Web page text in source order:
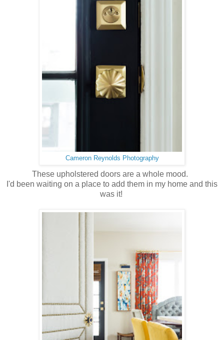
Cameron Reynolds Photography
These upholstered doors are a whole mood.
I'd been waiting on a place to add them in my home and this
was it!